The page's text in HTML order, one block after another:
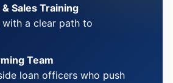
Sales Training
a clear path to
Team
loan officers who push